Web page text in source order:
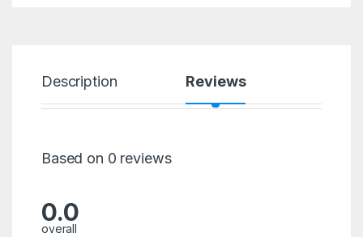
Description Reviews
Based on 0 reviews
0.0
overall